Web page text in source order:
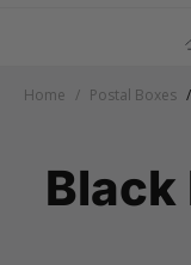
Black
Home / Postal Boxes /